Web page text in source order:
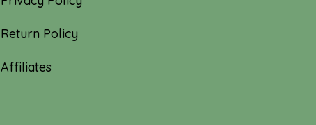
Return Policy
Affiliates